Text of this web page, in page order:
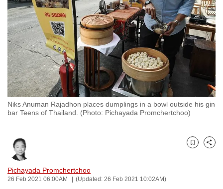
Niks Anuman Rajadhon places dumplings in a bowl outside his gin
bar Teens of Thailand. (Photo: Pichayada Promchertchoo)
Pichayada Promchertchoo
26 Feb 2021 06:00AM (Updated: 26 Feb 2021 10:02AM)
Bookmark
Share
to
switch
browsers
but
we
want
your
experience
with
be
fast,
secure
and